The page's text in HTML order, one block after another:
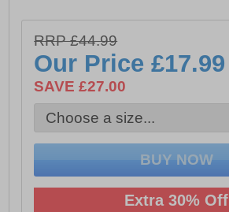
- TPR Sole
- Apx.35mm Heel
RRP £44.99
Our Price£17.99
SAVE £27.00
Extra 30% Off